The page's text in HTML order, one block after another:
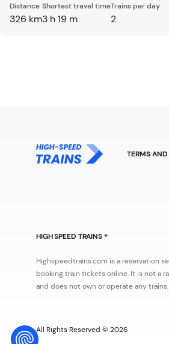
Distance
326 km
Shortest travel time
3 h 19 m
Trains per day
2
TERMS
HIGH SPEED TRAINS ®
Highspeedtrains.com is a reservation
booking train tickets online. It is not a
and does not own or operate any trains.
All Rights Reserved © 2026